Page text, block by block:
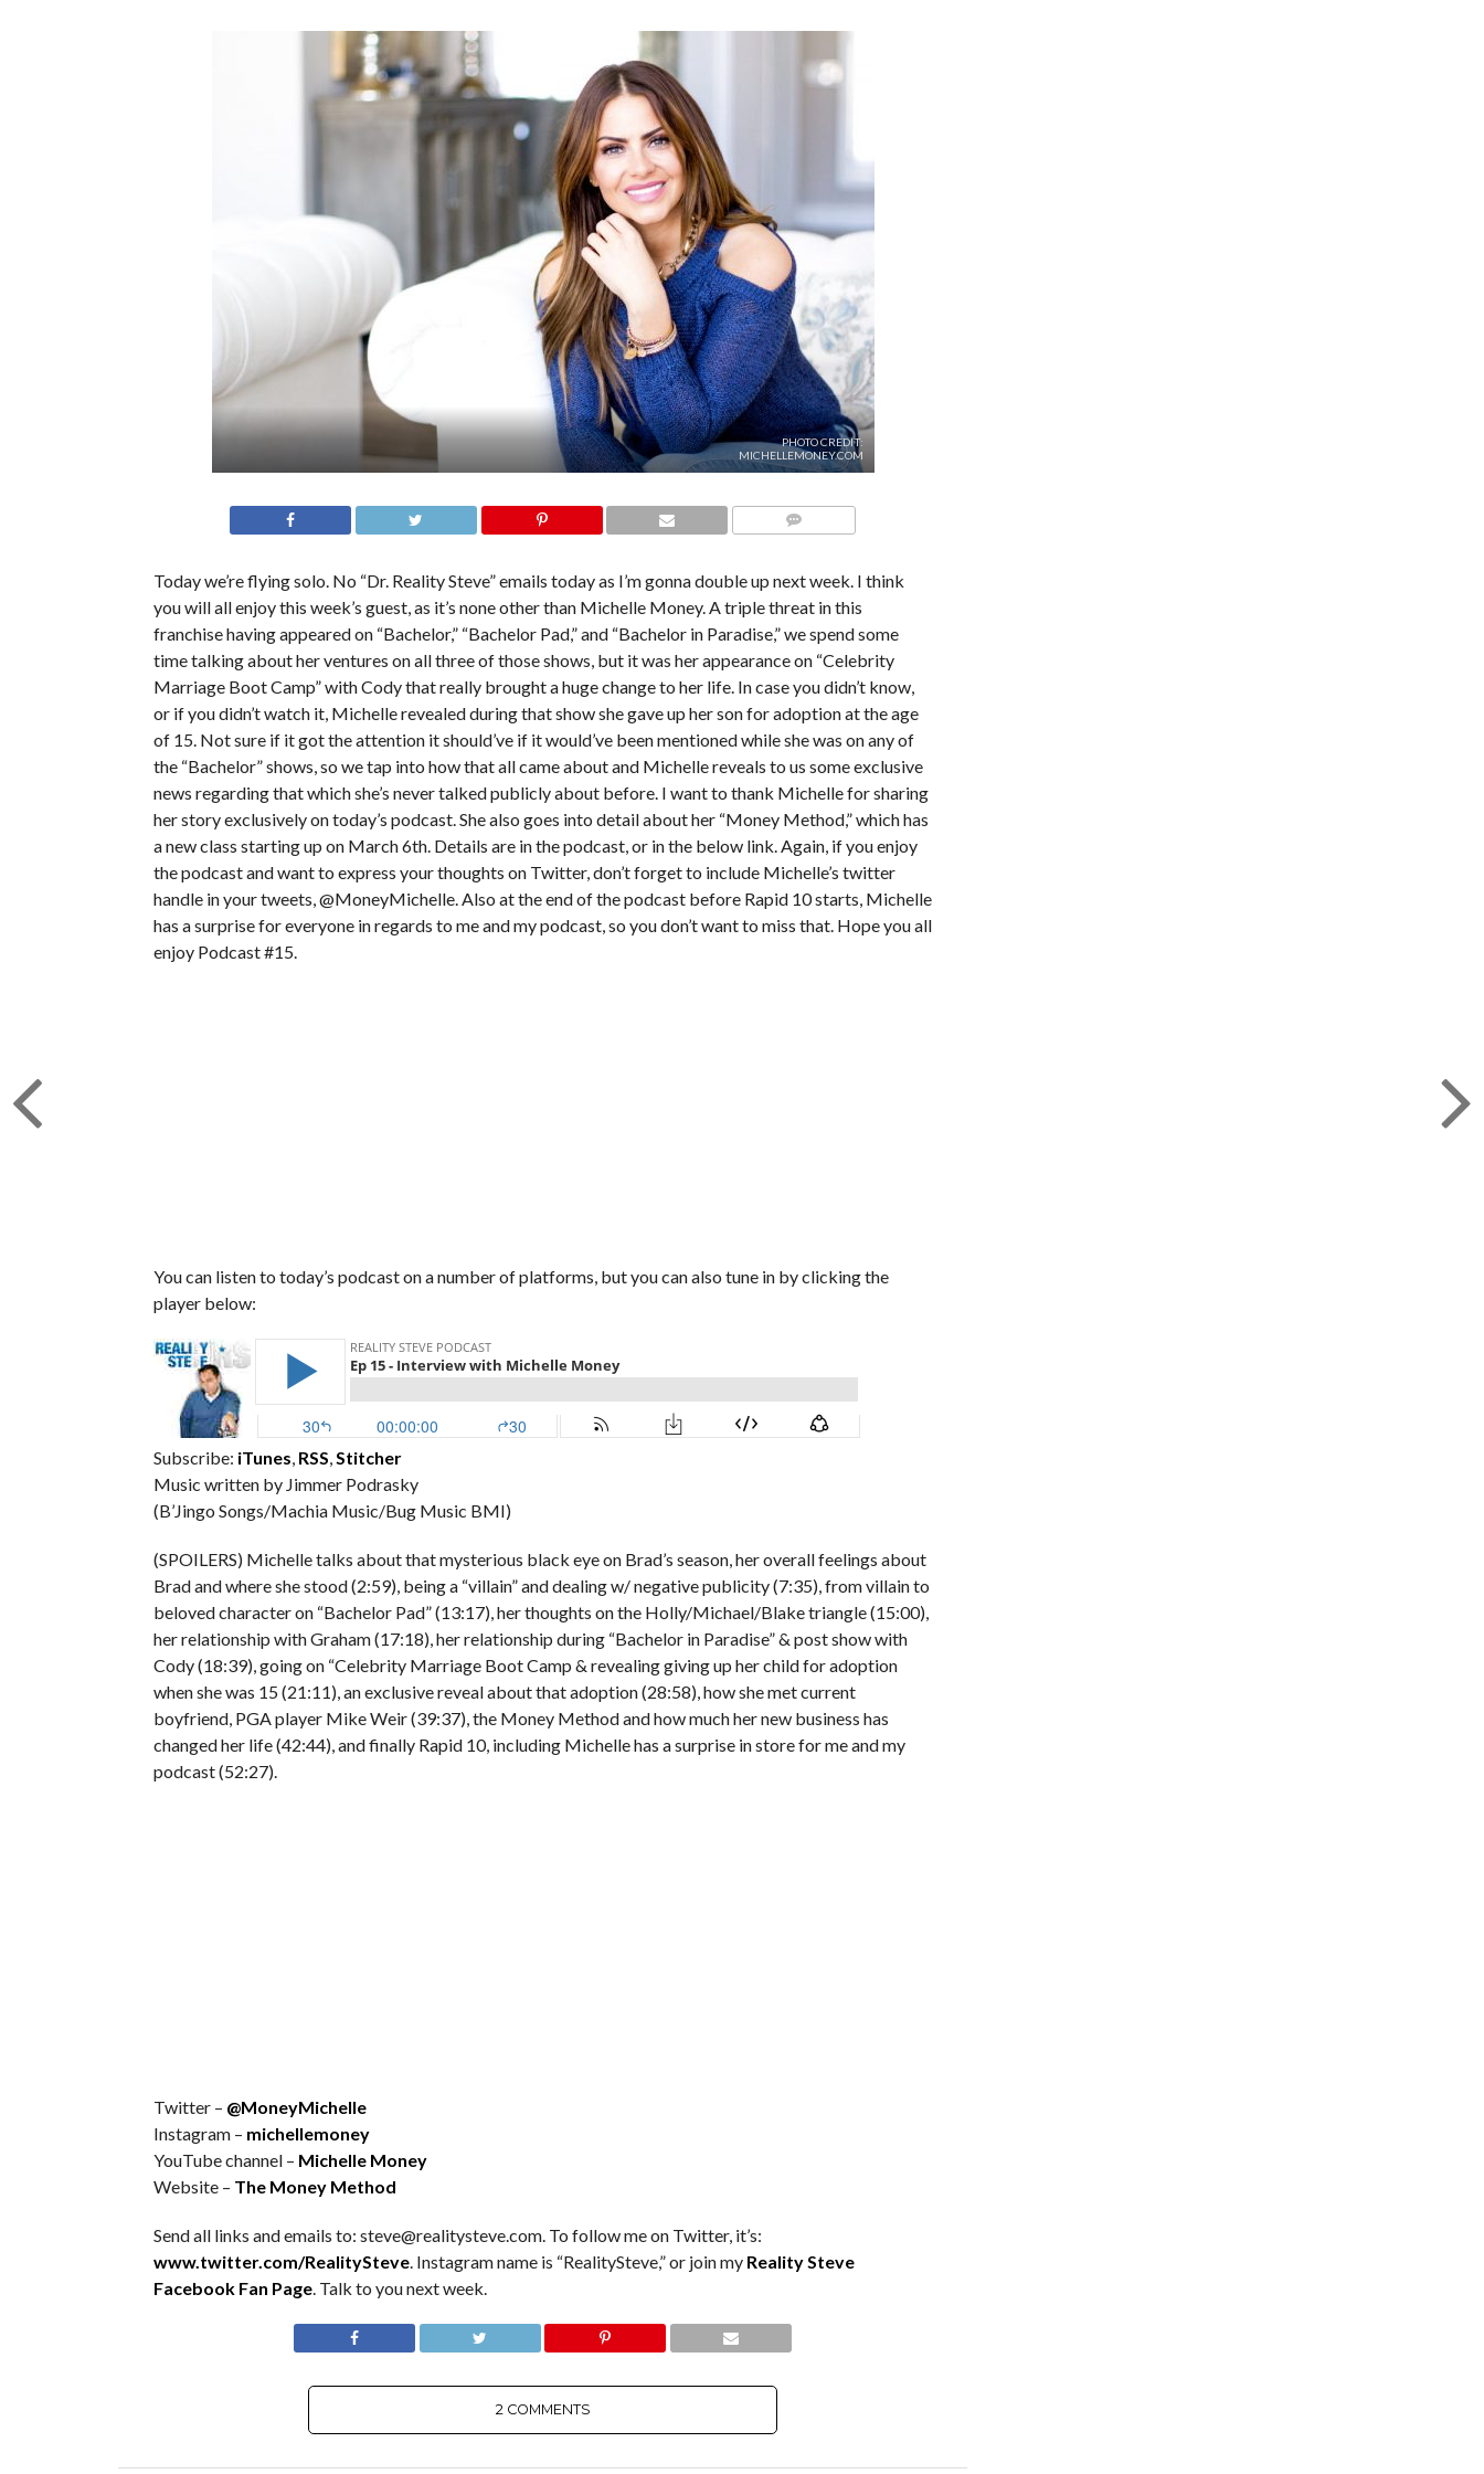
PHOTO CREDIT:
MICHELLEMONEY.COM
Today we’re flying solo. No “Dr. Reality Steve” emails today as I’m gonna double up next week. I think
you will all enjoy this week’s guest, as it’s none other than Michelle Money. A triple threat in this
franchise having appeared on “Bachelor,” “Bachelor Pad,” and “Bachelor in Paradise,” we spend some
time talking about her ventures on all three of those shows, but it was her appearance on “Celebrity
Marriage Boot Camp” with Cody that really brought a huge change to her life. In case you didn’t know,
or if you didn’t watch it, Michelle revealed during that show she gave up her son for adoption at the age
of 15. Not sure if it got the attention it should’ve if it would’ve been mentioned while she was on any of
the “Bachelor” shows, so we tap into how that all came about and Michelle reveals to us some exclusive
news regarding that which she’s never talked publicly about before. I want to thank Michelle for sharing
her story exclusively on today’s podcast. She also goes into detail about her “Money Method,” which has
a new class starting up on March 6th. Details are in the podcast, or in the below link. Again, if you enjoy
the podcast and want to express your thoughts on Twitter, don’t forget to include Michelle’s twitter
handle in your tweets, @MoneyMichelle. Also at the end of the podcast before Rapid 10 starts, Michelle
has a surprise for everyone in regards to me and my podcast, so you don’t want to miss that. Hope you all
enjoy Podcast #15.
You can listen to today’s podcast on a number of platforms, but you can also tune in by clicking the
player below:
Subscribe: iTunes, RSS,Stitcher
Music written by Jimmer Podrasky
(B’Jingo Songs/Machia Music/Bug Music BMI)
(SPOILERS) Michelle talks about that mysterious black eye on Brad’s season, her overall feelings about
Brad and where she stood (2:59), being a “villain” and dealing w/ negative publicity (7:35), from villain to
beloved character on “Bachelor Pad” (13:17), her thoughts on the Holly/Michael/Blake triangle (15:00),
her relationship with Graham (17:18), her relationship during “Bachelor in Paradise” & post show with
Cody (18:39), going on “Celebrity Marriage Boot Camp & revealing giving up her child for adoption
when she was 15 (21:11), an exclusive reveal about that adoption (28:58), how she met current
boyfriend, PGA player Mike Weir (39:37), the Money Method and how much her new business has
changed her life (42:44), and finally Rapid 10, including Michelle has a surprise in store for me and my
podcast (52:27).
Twitter – @MoneyMichelle
Instagram – michellemoney
YouTube channel – Michelle Money
Website – The Money Method
Send all links and emails to: steve@realitysteve.com. To follow me on Twitter, it’s:
www.twitter.com/RealitySteve. Instagram name is “RealitySteve,” or join my Reality Steve
Facebook Fan Page. Talk to you next week.
2 COMMENTS